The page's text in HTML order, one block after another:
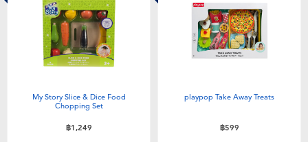
My Story Slice & Dice Food
Chopping Set
฿1,249
playpop Take Away Treats
฿599